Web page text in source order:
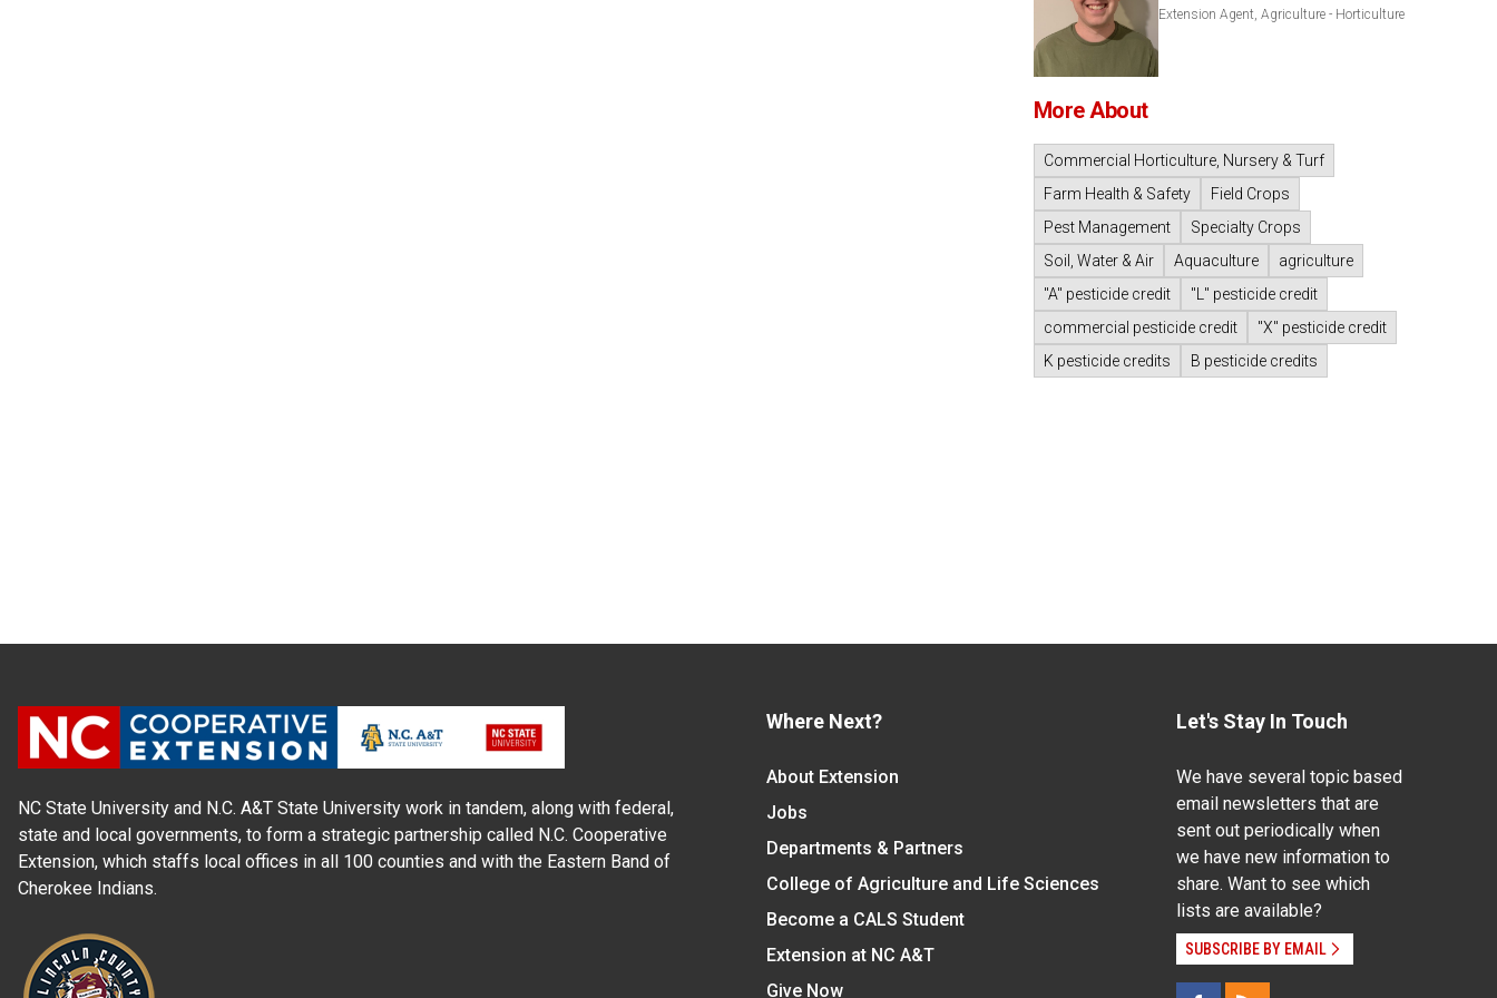
Extension Agent, Agriculture - Horticulture
More About
Commercial Horticulture, Nursery & Turf
Farm Health & Safety
Field Crops
Pest Management
Specialty Crops
Soil, Water & Air
Aquaculture
agriculture
"A" pesticide credit
"L" pesticide credit
commercial pesticide credit
"X" pesticide credit
K pesticide credits
B pesticide credits
NC State University and N.C. A&T State University work in tandem, along with federal,
state and local governments, to form a strategic partnership called N.C. Cooperative
Extension, which staffs local offices in all 100 counties and with the Eastern Band of
Cherokee Indians.
Where Next?
About Extension
Jobs
Departments & Partners
College of Agriculture and Life Sciences
Become a CALS Student
Extension at NC A&T
Give Now
Let's Stay In Touch
We have several topic based
email newsletters that are
sent out periodically when
we have new information to
share. Want to see which
lists are available?
SUBSCRIBE BY EMAIL